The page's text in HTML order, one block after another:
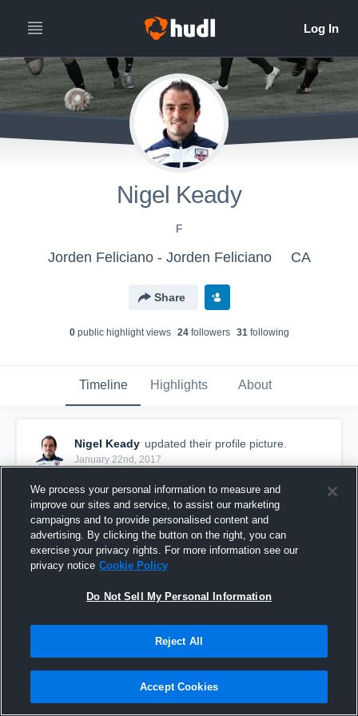
Nigel Keady
F
Jorden Feliciano - Jorden Feliciano CA
Share
0public highlight views 24followers 31following
Timeline Highlights About
Nigel Keady updated their profile picture.
January 22nd, 2017
We process your personal information to measure and
improve our sites and service, to assist our marketing
campaigns and to provide personalised content and
advertising. By clicking the button on the right, you can
exercise your privacy rights. For more information see our
privacy notice Cookie Policy
Do Not Sell My Personal Information
Reject All
Accept Cookies